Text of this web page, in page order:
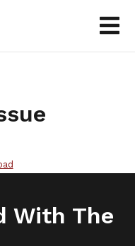
With The